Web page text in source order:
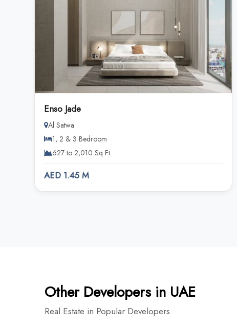
Enso Jade
Al Satwa
1, 2 & 3 Bedroom
627 to 2,010 Sq Ft.
AED 1.45 M
Other Developers in UAE
Real Estate in Popular Developers